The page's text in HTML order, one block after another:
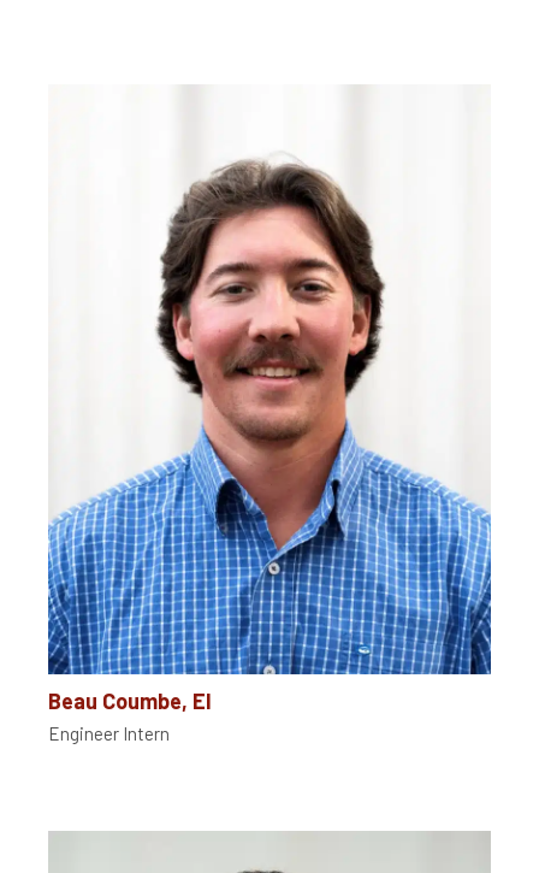
Beau Coumbe, EI
Engineer Intern